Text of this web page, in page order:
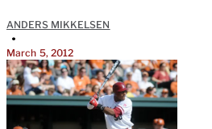
ANDERS MIKKELSEN
•
March 5, 2012